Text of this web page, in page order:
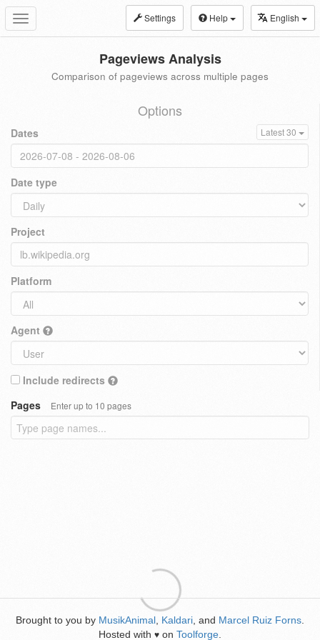
Toggle
navigation
Settings Help English
Pageviews Analysis
Comparison of pageviews across multiple pages
Options
Dates Latest 30
Date type
Project
Platform
Agent
Include redirects
Pages
Enter up to 10 pages
Brought to you by MusikAnimal Kaldari , and Marcel Ruiz Forns
Hosted with ♥ on Toolforge